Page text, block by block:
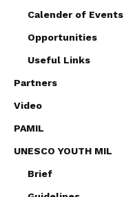
Calender of Events
Opportunities
Useful Links
Partners
Video
PAMIL
UNESCO YOUTH MIL
Brief